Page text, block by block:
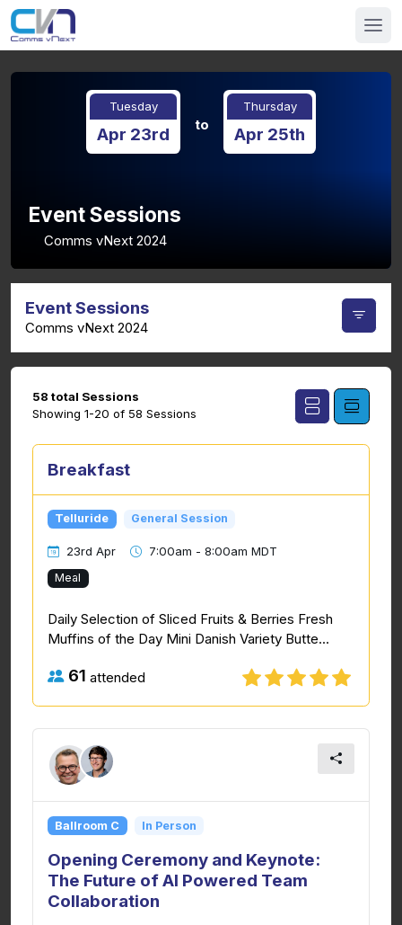
Tuesday
Apr 23rd to
Thursday
Apr 25th
Event Sessions
Comms vNext 2024
Event Sessions
Comms vNext 2024
58 total Sessions
Showing 1-20 of 58 Sessions
Breakfast
Telluride General Session
23rd Apr 7:00am - 8:00am MDT
Meal
Daily Selection of Sliced Fruits & Berries Fresh
Muffins of the Day Mini Danish Variety Butte...
61 attended
Ballroom C In Person
Opening Ceremony and Keynote:
The Future of AI Powered Team
Collaboration